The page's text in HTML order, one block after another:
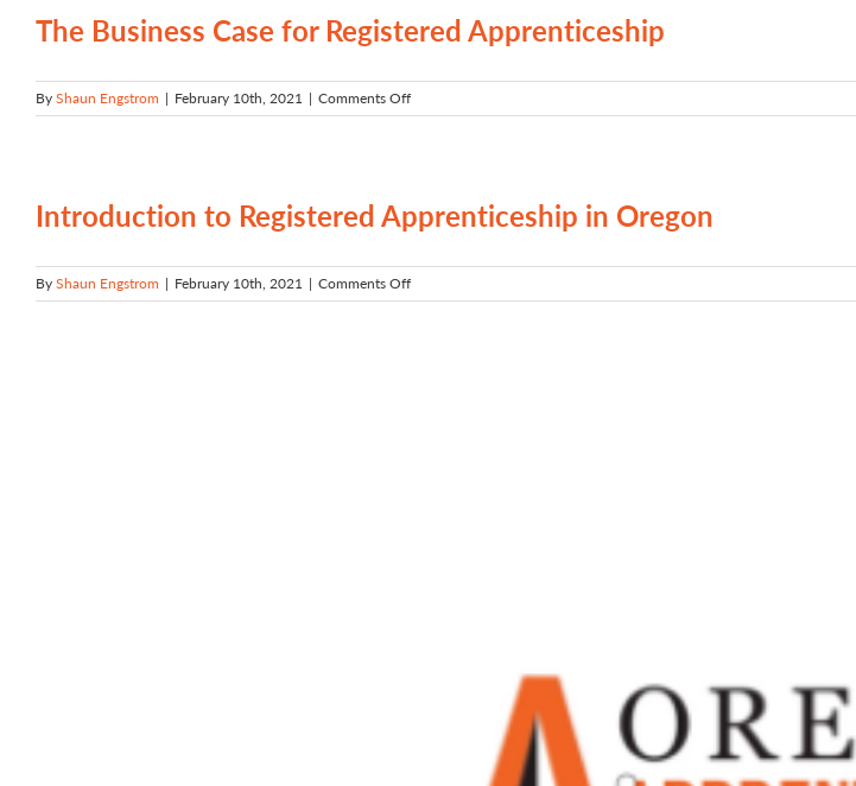
The Business Case for Registered Apprenticeship
ByShaun Engstrom | February 10th, 2021 | Comments Offon
The
Apprenticeship
Introduction to Registered Apprenticeship in Oregon
ByShaun Engstrom | February 10th, 2021 | Comments Offon
Introduction